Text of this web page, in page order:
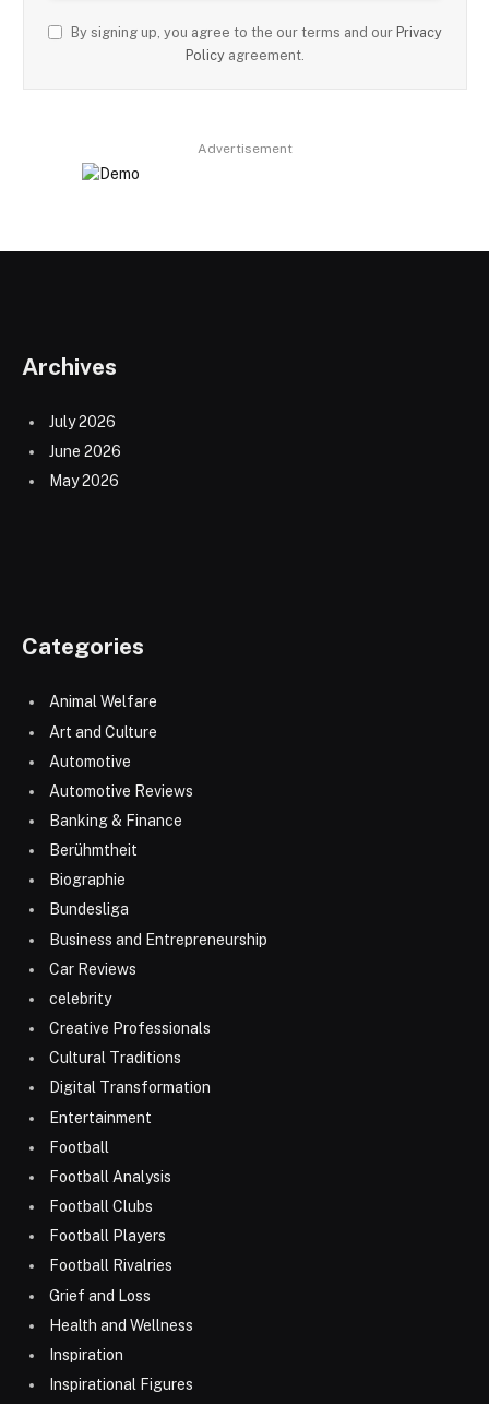
By signing up, you agree to the our terms and our Privacy
Policy agreement.
Advertisement
Archives
July 2026
June 2026
May 2026
Categories
Animal Welfare
Art and Culture
Automotive
Automotive Reviews
Banking & Finance
Berühmtheit
Biographie
Bundesliga
Business and Entrepreneurship
Car Reviews
celebrity
Creative Professionals
Cultural Traditions
Digital Transformation
Entertainment
Football
Football Analysis
Football Clubs
Football Players
Football Rivalries
Grief and Loss
Health and Wellness
Inspiration
Inspirational Figures